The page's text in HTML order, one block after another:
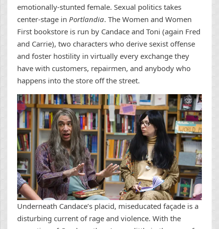
emotionally-stunted female. Sexual politics takes
center-stage in Portlandia. The Women and Women
First bookstore is run by Candace and Toni (again Fred
and Carrie), two characters who derive sexist offense
and foster hostility in virtually every exchange they
have with customers, repairmen, and anybody who
happens into the store off the street.
Underneath Candace’s placid, miseducated façade is a
disturbing current of rage and violence. With the